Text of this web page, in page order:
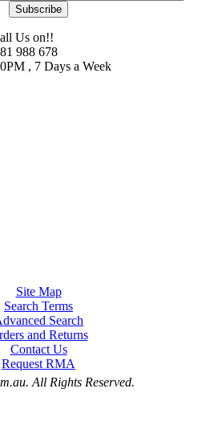
Subscribe
Us on!!
988 678
, 7 Days a Week
Site Map
Search Terms
Search
and Returns
Contact Us
Request RMA
All Rights Reserved.